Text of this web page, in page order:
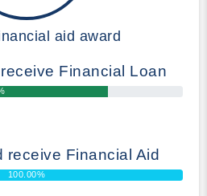
aid award
Financial Loan
receive Financial Aid
100.00%